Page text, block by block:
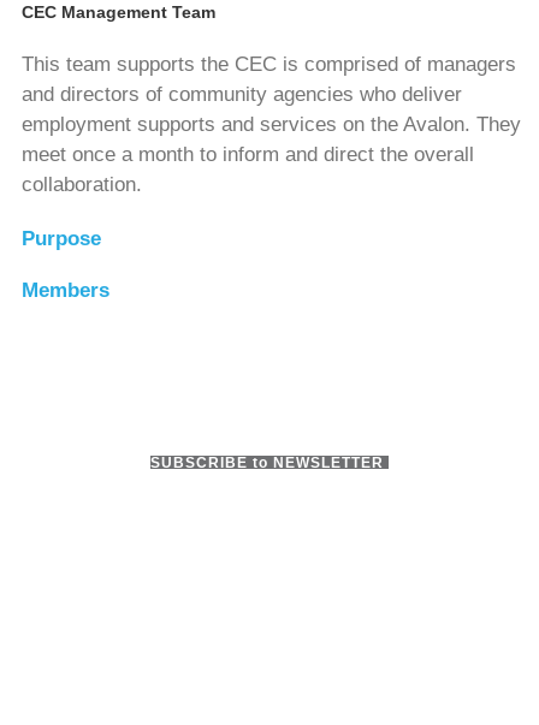
CEC Management Team
This team supports the CEC is comprised of managers
and directors of community agencies who deliver
employment supports and services on the Avalon. They
meet once a month to inform and direct the overall
collaboration.
Purpose
Members
SUBSCRIBE to NEWSLETTER